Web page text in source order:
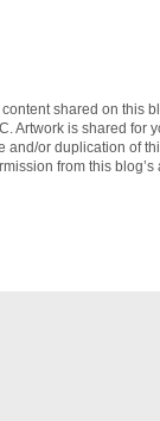
shared on this
Artwork is shared for
and/or duplication of
from this